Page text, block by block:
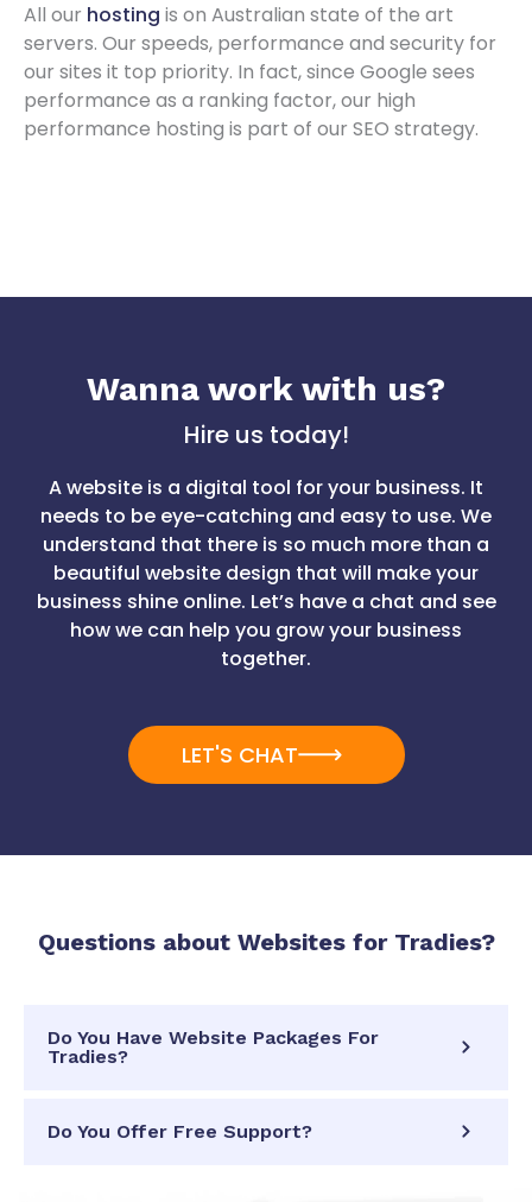
All our hosting is on Australian state of the art
servers. Our speeds, performance and security for
our sites it top priority. In fact, since Google sees
performance as a ranking factor, our high
performance hosting is part of our SEO strategy.
Wanna work with us?
Hire us today!
A website is a digital tool for your business. It
needs to be eye-catching and easy to use. We
understand that there is so much more than a
beautiful website design that will make your
business shine online. Let’s have a chat and see
how we can help you grow your business
together.
LET'S CHAT
Questions about Websites for Tradies?
Do You Have Website Packages For
Tradies?
Do You Offer Free Support?